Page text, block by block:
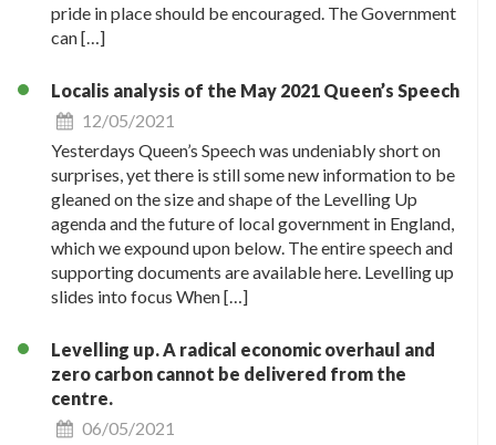
pride in place should be encouraged. The Government
can […]
Localis analysis of the May 2021 Queen’s Speech
12/05/2021
Yesterdays Queen’s Speech was undeniably short on
surprises, yet there is still some new information to be
gleaned on the size and shape of the Levelling Up
agenda and the future of local government in England,
which we expound upon below. The entire speech and
supporting documents are available here. Levelling up
slides into focus When […]
Levelling up. A radical economic overhaul and
zero carbon cannot be delivered from the
centre.
06/05/2021